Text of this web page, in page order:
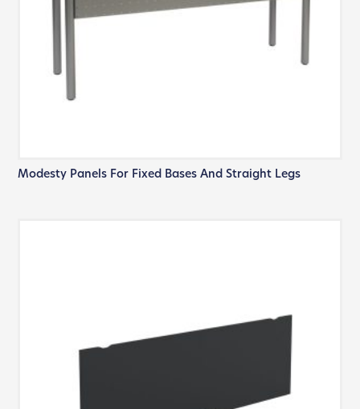
Modesty Panels For Fixed Bases And Straight Legs